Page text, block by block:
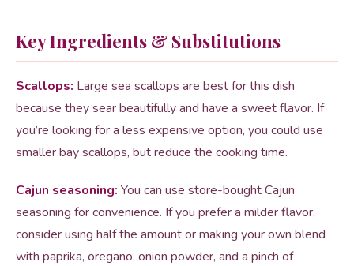
Key Ingredients & Substitutions
Scallops: Large sea scallops are best for this dish
because they sear beautifully and have a sweet flavor. If
you’re looking for a less expensive option, you could use
smaller bay scallops, but reduce the cooking time.
Cajun seasoning: You can use store-bought Cajun
seasoning for convenience. If you prefer a milder flavor,
consider using half the amount or making your own blend
with paprika, oregano, onion powder, and a pinch of